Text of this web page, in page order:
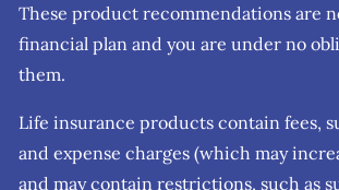
These product recommendations are
financial plan and you are under no
them.
Life insurance products contain fees,
and expense charges (which may
and may contain restrictions, such as